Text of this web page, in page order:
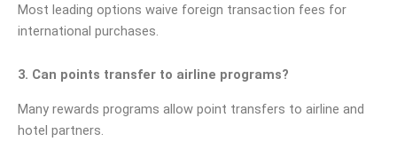
Most leading options waive foreign transaction fees for
international purchases.
3. Can points transfer to airline programs?
Many rewards programs allow point transfers to airline and
hotel partners.